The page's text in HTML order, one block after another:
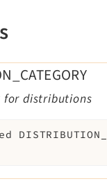
for distributions